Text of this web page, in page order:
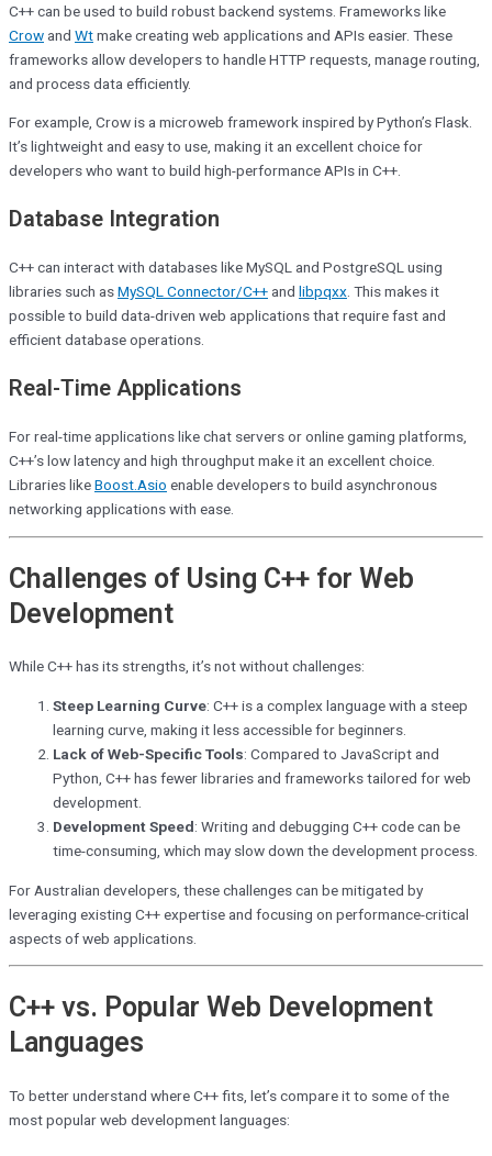
C++ can be used to build robust backend systems. Frameworks like
Crow and Wtmake creating web applications and APIs easier. These
frameworks allow developers to handle HTTP requests, manage routing,
and process data efficiently.
For example, Crow is a microweb framework inspired by Python’s Flask.
It’s lightweight and easy to use, making it an excellent choice for
developers who want to build high-performance APIs in C++.
Database Integration
C++ can interact with databases like MySQL and PostgreSQL using
libraries such asMySQL Connector/C++ and libpqxx. This makes it
possible to build data-driven web applications that require fast and
efficient database operations.
Real-Time Applications
For real-time applications like chat servers or online gaming platforms,
C++’s low latency and high throughput make it an excellent choice.
Libraries likeBoost.Asio enable developers to build asynchronous
networking applications with ease.
Challenges of Using C++ for Web
Development
While C++ has its strengths, it’s not without challenges:
Steep Learning Curve: C++ is a complex language with a steep
learning curve, making it less accessible for beginners.
Lack of Web-Specific Tools: Compared to JavaScript and
Python, C++ has fewer libraries and frameworks tailored for web
development.
Development Speed: Writing and debugging C++ code can be
time-consuming, which may slow down the development process.
For Australian developers, these challenges can be mitigated by
leveraging existing C++ expertise and focusing on performance-critical
aspects of web applications.
C++ vs. Popular Web Development
Languages
To better understand where C++ fits, let’s compare it to some of the
most popular web development languages: